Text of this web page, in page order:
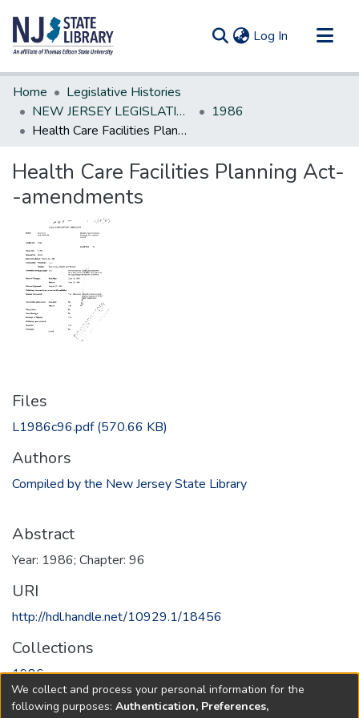
Log In (current)
Communities & Collections
All of DSpace
Statistics
Home
Legislative Histories
NEW JERSEY LEGISLATIVE HISTORIES
1986
Health Care Facilities Planning Act--amendments
Health Care Facilities Planning Act-
-amendments
Files
L1986c96.pdf(570.66 KB)
Authors
Compiled by the New Jersey State Library
Abstract
Year: 1986; Chapter: 96
URI
http://hdl.handle.net/10929.1/18456
Collections
1986
Full item page
We collect and process your personal information for the
following purposes: Authentication, Preferences,